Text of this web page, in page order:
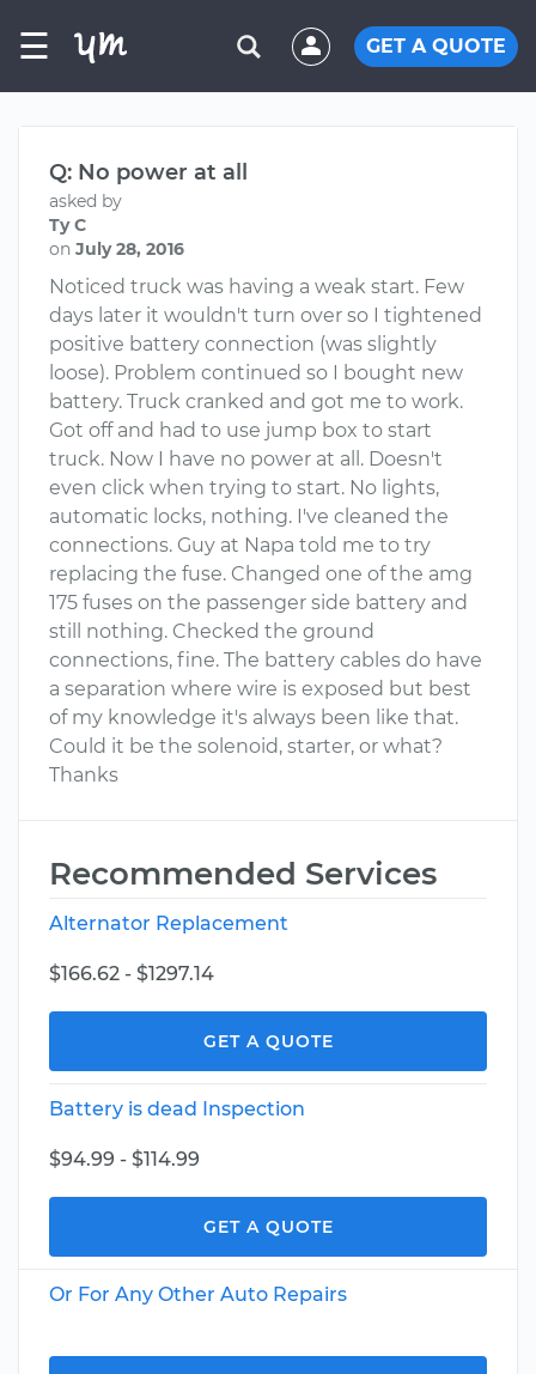
☰ GET A QUOTE
Q: No power at all
asked by
Ty C
on July 28, 2016
Noticed truck was having a weak start. Few
days later it wouldn't turn over so I tightened
positive battery connection (was slightly
loose). Problem continued so I bought new
battery. Truck cranked and got me to work.
Got off and had to use jump box to start
truck. Now I have no power at all. Doesn't
even click when trying to start. No lights,
automatic locks, nothing. I've cleaned the
connections. Guy at Napa told me to try
replacing the fuse. Changed one of the amg
175 fuses on the passenger side battery and
still nothing. Checked the ground
connections, fine. The battery cables do have
a separation where wire is exposed but best
of my knowledge it's always been like that.
Could it be the solenoid, starter, or what?
Thanks
Recommended Services
Alternator Replacement
$166.62 - $1297.14
GET A QUOTE
Battery is dead Inspection
$94.99 - $114.99
GET A QUOTE
Or For Any Other Auto Repairs